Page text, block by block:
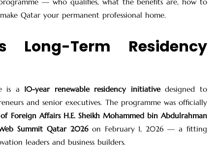
Qatar your permanent professional home.
Long-Term Residency
is a 10-year renewable residency initiativedesigned to
and senior executives. The programme was officially
Foreign Affairs H.E. Sheikh Mohammed bin Abdulrahman
Summit Qatar 2026on February 1, 2026 — a fitting
leaders and business builders.